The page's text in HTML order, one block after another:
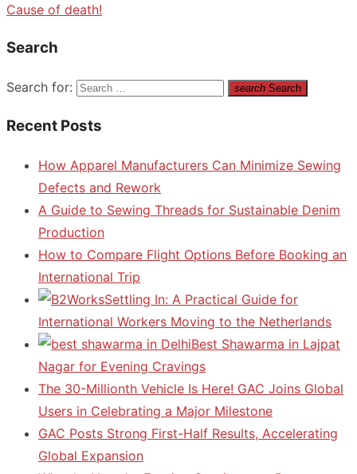
Cause of death!
Search
Search for: search Search
Recent Posts
How Apparel Manufacturers Can Minimize Sewing
Defects and Rework
A Guide to Sewing Threads for Sustainable Denim
Production
How to Compare Flight Options Before Booking an
International Trip
Settling In: A Practical Guide for
International Workers Moving to the Netherlands
Best Shawarma in Lajpat
Nagar for Evening Cravings
The 30-Millionth Vehicle Is Here! GAC Joins Global
Users in Celebrating a Major Milestone
GAC Posts Strong First-Half Results, Accelerating
Global Expansion